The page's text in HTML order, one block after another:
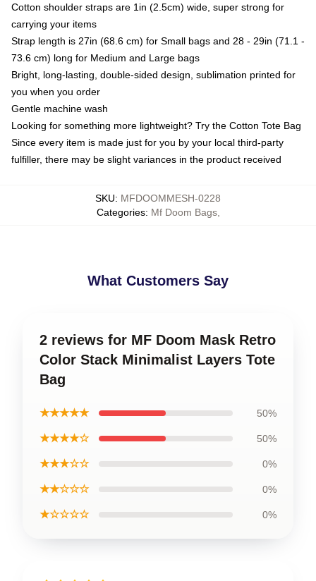
Cotton shoulder straps are 1in (2.5cm) wide, super strong for
carrying your items
Strap length is 27in (68.6 cm) for Small bags and 28 - 29in (71.1 -
73.6 cm) long for Medium and Large bags
Bright, long-lasting, double-sided design, sublimation printed for
you when you order
Gentle machine wash
Looking for something more lightweight? Try the Cotton Tote Bag
Since every item is made just for you by your local third-party
fulfiller, there may be slight variances in the product received
SKU: MFDOOMMESH-0228
Categories: Mf Doom Bags,
What Customers Say
2 reviews for MF Doom Mask Retro
Color Stack Minimalist Layers Tote
Bag
★★★★★ 50%
★★★★☆ 50%
★★★☆☆ 0%
★★☆☆☆ 0%
★☆☆☆☆ 0%